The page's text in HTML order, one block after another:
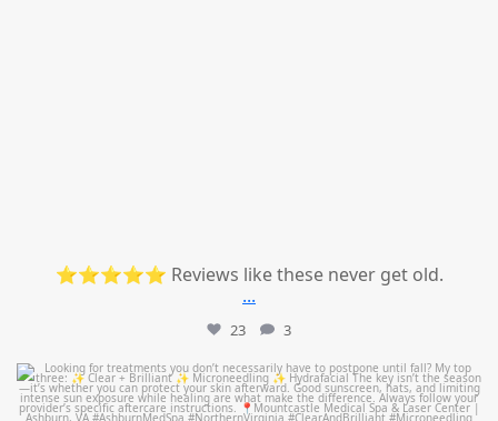
⭐⭐⭐⭐⭐ Reviews like these never get old.
...
23 3
mountcastlemedicalspa
Jul 13